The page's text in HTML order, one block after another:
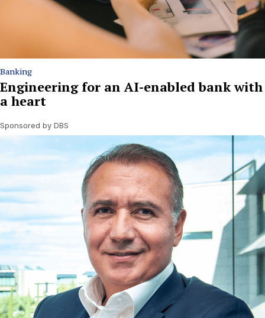
Banking
Engineering for an AI-enabled bank with
a heart
Sponsored by DBS